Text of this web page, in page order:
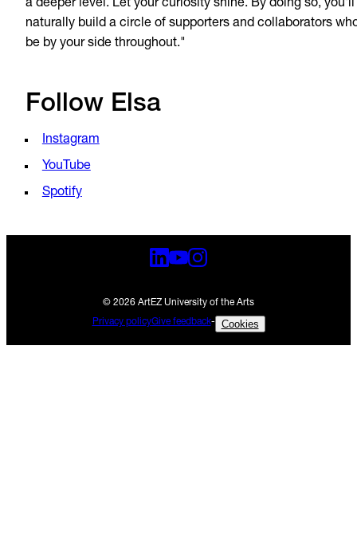
a deeper level. Let your curiosity shine. By doing so, you'll
naturally build a circle of supporters and collaborators
be by your side throughout."
Follow Elsa
Instagram
YouTube
Spotify
© 2026 ArtEZ University of the Arts
Privacy policyGive feedback- Cookies